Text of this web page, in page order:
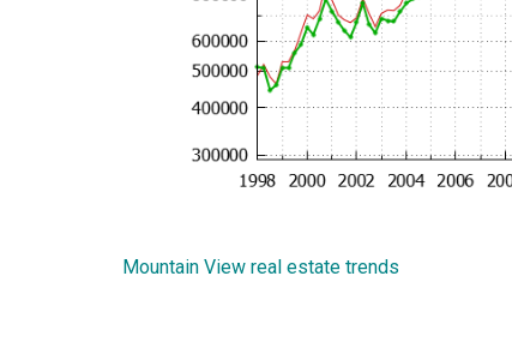
Mountain View real estate trends